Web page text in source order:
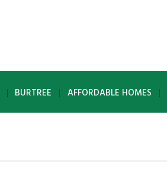
BURTREE AFFORDABLE HOMES